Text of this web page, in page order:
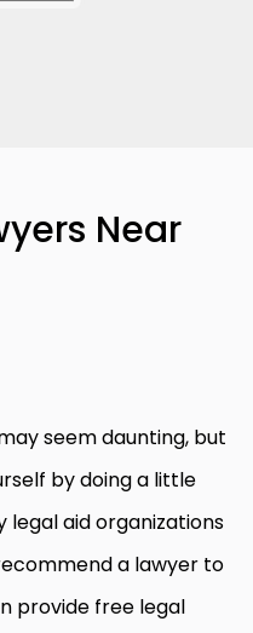
Near
seem daunting, but
by doing a little
legal aid organizations
a lawyer to
provide free legal